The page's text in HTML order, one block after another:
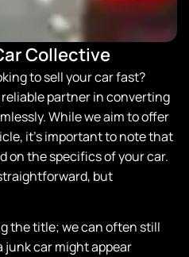
Collective
to sell your car fast?
reliable partner in converting
While we aim to offer
it’s important to note that
on the specifics of your car.
but
the title; we can often still
junk car might appear